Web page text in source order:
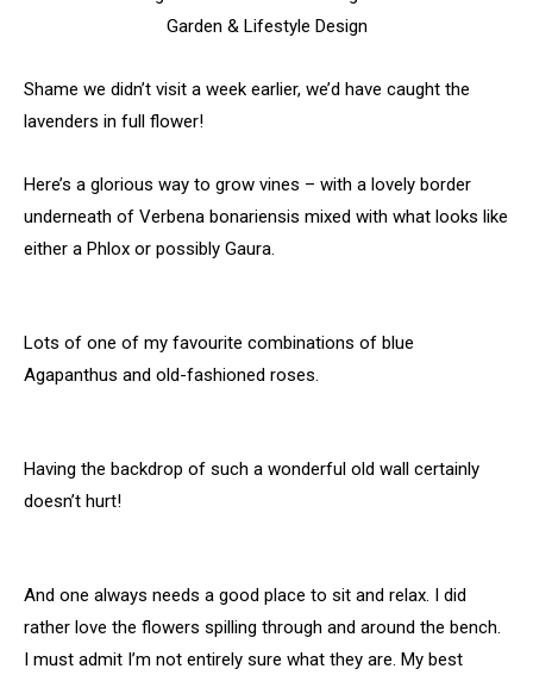
Shame we didn’t visit a week earlier, we’d have caught the
lavenders in full flower!
Here’s a glorious way to grow vines – with a lovely border
underneath of Verbena bonariensis mixed with what looks like
either a Phlox or possibly Gaura.
Lots of one of my favourite combinations of blue
Agapanthus and old-fashioned roses.
Having the backdrop of such a wonderful old wall certainly
doesn’t hurt!
And one always needs a good place to sit and relax. I did
rather love the flowers spilling through and around the bench.
I must admit I’m not entirely sure what they are. My best